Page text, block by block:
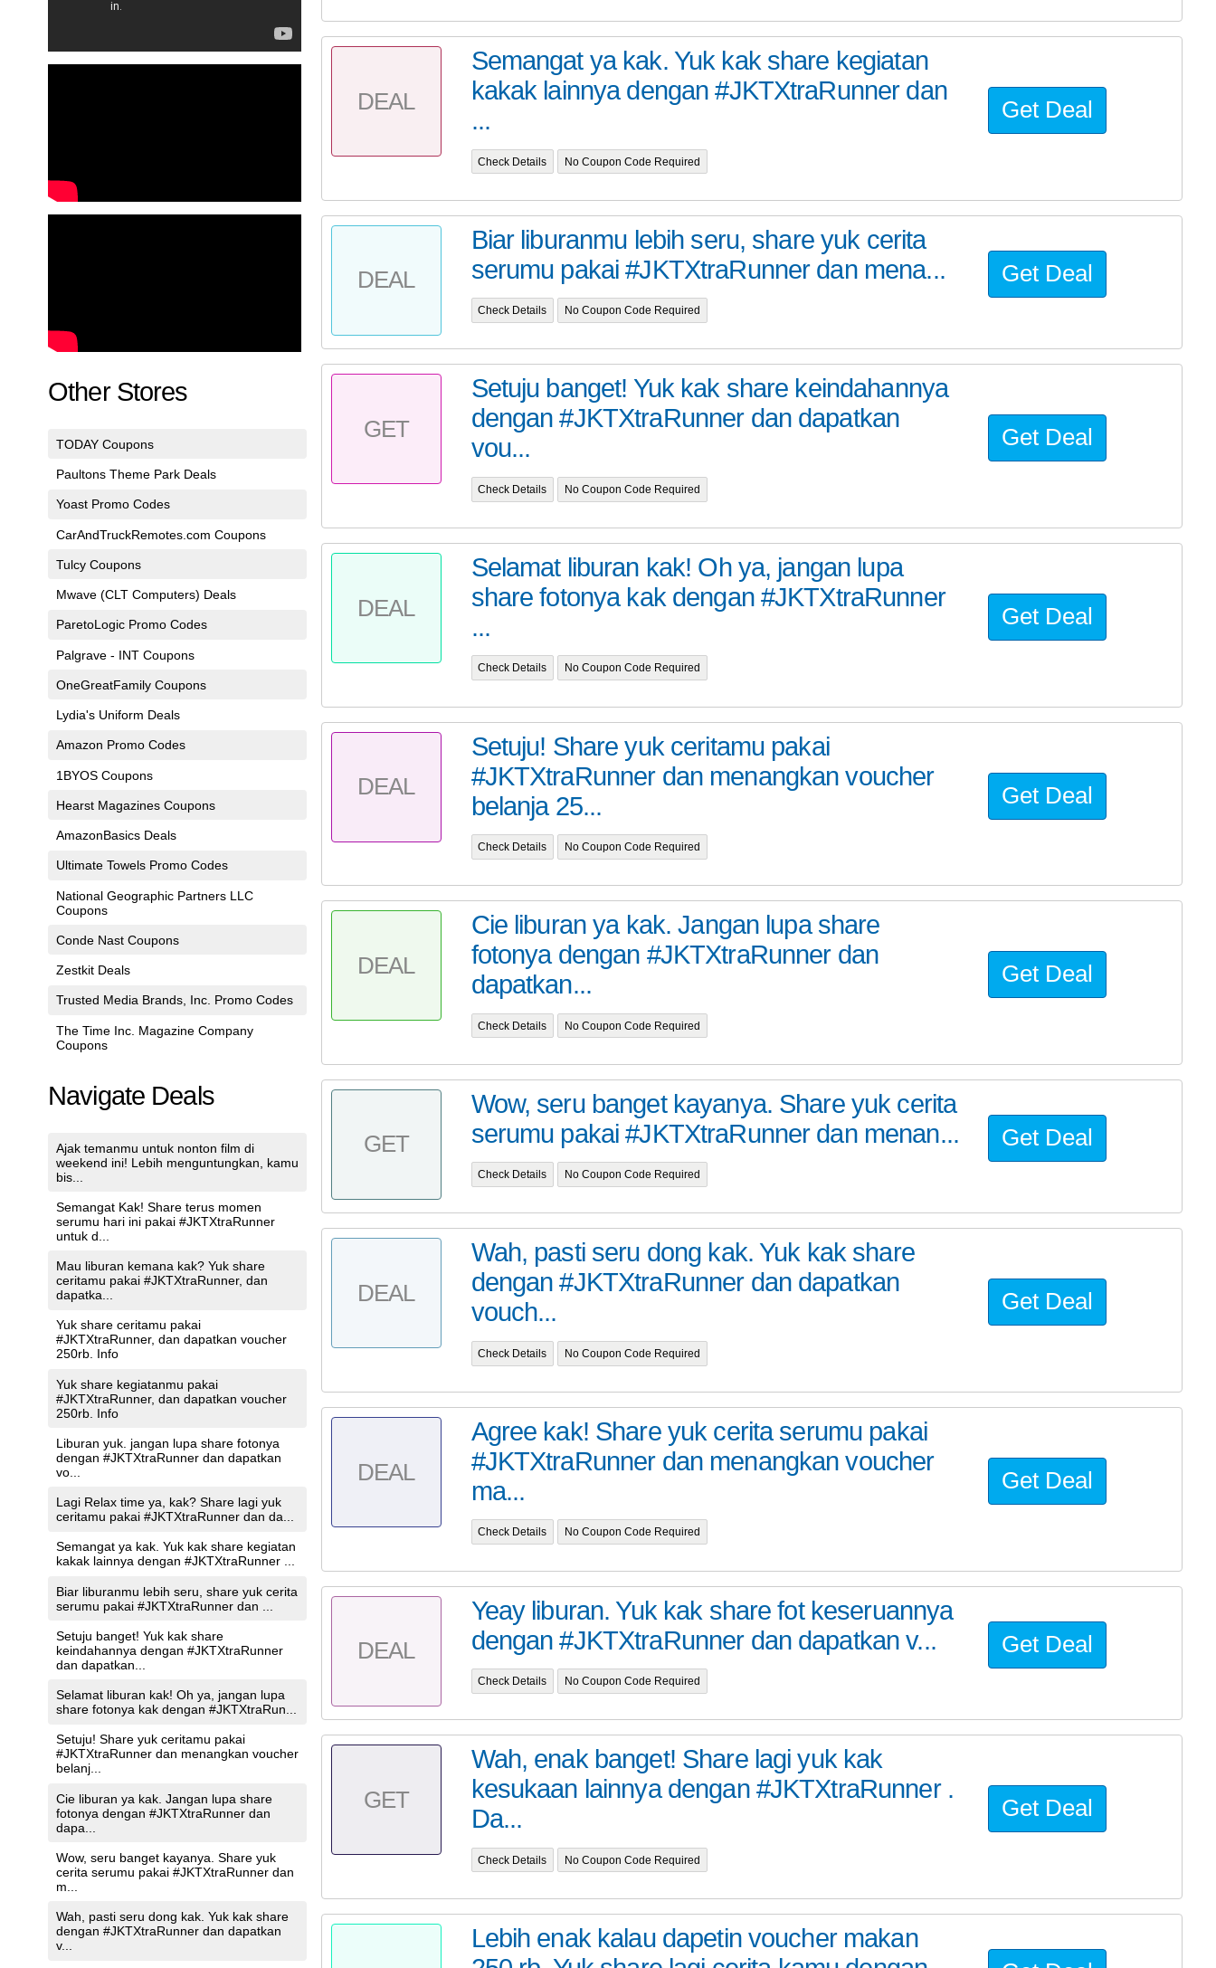
Other Stores
TODAY Coupons
Paultons Theme Park Deals
Yoast Promo Codes
CarAndTruckRemotes.com Coupons
Tulcy Coupons
Mwave (CLT Computers) Deals
ParetoLogic Promo Codes
Palgrave - INT Coupons
OneGreatFamily Coupons
Lydia's Uniform Deals
Amazon Promo Codes
1BYOS Coupons
Hearst Magazines Coupons
AmazonBasics Deals
Ultimate Towels Promo Codes
National Geographic Partners LLC
Coupons
Conde Nast Coupons
Zestkit Deals
Trusted Media Brands, Inc. Promo Codes
The Time Inc. Magazine Company
Coupons
Navigate Deals
Ajak temanmu untuk nonton film di
weekend ini! Lebih menguntungkan, kamu
bis...
Semangat Kak! Share terus momen
serumu hari ini pakai #JKTXtraRunner
untuk d...
Mau liburan kemana kak? Yuk share
ceritamu pakai #JKTXtraRunner, dan
dapatka...
Yuk share ceritamu pakai
#JKTXtraRunner, dan dapatkan voucher
250rb. Info
Yuk share kegiatanmu pakai
#JKTXtraRunner, dan dapatkan voucher
250rb. Info
Liburan yuk. jangan lupa share fotonya
dengan #JKTXtraRunner dan dapatkan
vo...
Lagi Relax time ya, kak? Share lagi yuk
ceritamu pakai #JKTXtraRunner dan da...
Semangat ya kak. Yuk kak share kegiatan
kakak lainnya dengan #JKTXtraRunner ...
Biar liburanmu lebih seru, share yuk cerita
serumu pakai #JKTXtraRunner dan ...
Setuju banget! Yuk kak share
keindahannya dengan #JKTXtraRunner
dan dapatkan...
Selamat liburan kak! Oh ya, jangan lupa
share fotonya kak dengan #JKTXtraRun...
Setuju! Share yuk ceritamu pakai
#JKTXtraRunner dan menangkan voucher
belanj...
Cie liburan ya kak. Jangan lupa share
fotonya dengan #JKTXtraRunner dan
dapa...
Wow, seru banget kayanya. Share yuk
cerita serumu pakai #JKTXtraRunner dan
m...
Wah, pasti seru dong kak. Yuk kak share
dengan #JKTXtraRunner dan dapatkan
v...
DEAL
Semangat ya kak. Yuk kak share kegiatan
kakak lainnya dengan #JKTXtraRunner dan
...
Check Details No Coupon Code Required
Get Deal
DEAL
Biar liburanmu lebih seru, share yuk cerita
serumu pakai #JKTXtraRunner dan mena...
Check Details No Coupon Code Required
Get Deal
GET
Setuju banget! Yuk kak share keindahannya
dengan #JKTXtraRunner dan dapatkan
vou...
Check Details No Coupon Code Required
Get Deal
DEAL
Selamat liburan kak! Oh ya, jangan lupa
share fotonya kak dengan #JKTXtraRunner
...
Check Details No Coupon Code Required
Get Deal
DEAL
Setuju! Share yuk ceritamu pakai
#JKTXtraRunner dan menangkan voucher
belanja 25...
Check Details No Coupon Code Required
Get Deal
DEAL
Cie liburan ya kak. Jangan lupa share
fotonya dengan #JKTXtraRunner dan
dapatkan...
Check Details No Coupon Code Required
Get Deal
GET
Wow, seru banget kayanya. Share yuk cerita
serumu pakai #JKTXtraRunner dan menan...
Check Details No Coupon Code Required
Get Deal
DEAL
Wah, pasti seru dong kak. Yuk kak share
dengan #JKTXtraRunner dan dapatkan
vouch...
Check Details No Coupon Code Required
Get Deal
DEAL
Agree kak! Share yuk cerita serumu pakai
#JKTXtraRunner dan menangkan voucher
ma...
Check Details No Coupon Code Required
Get Deal
DEAL
Yeay liburan. Yuk kak share fot keseruannya
dengan #JKTXtraRunner dan dapatkan v...
Check Details No Coupon Code Required
Get Deal
GET
Wah, enak banget! Share lagi yuk kak
kesukaan lainnya dengan #JKTXtraRunner .
Da...
Check Details No Coupon Code Required
Get Deal
Lebih enak kalau dapetin voucher makan